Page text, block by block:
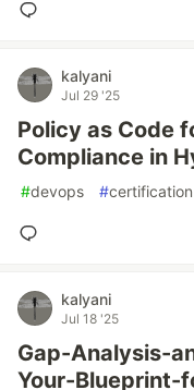
kalyani
Jul 29 '25
Policy as Code
Compliance in
#devops #certification
kalyani
Jul 18 '25
Gap-Analysis-
Your-Blueprint-